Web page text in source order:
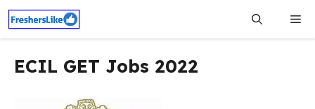
Skip
content
ECIL GET Jobs 2022